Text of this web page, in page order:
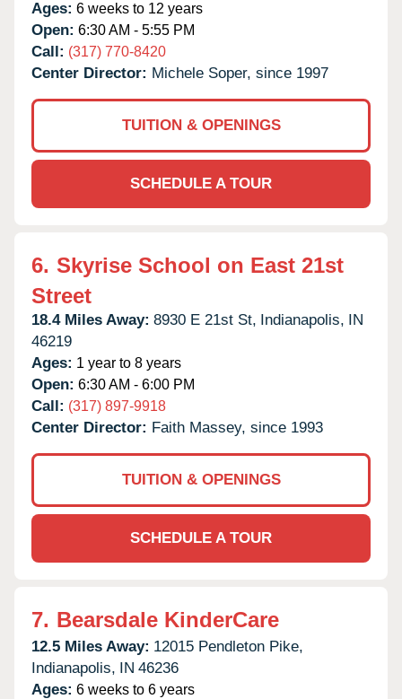
Ages: 6 weeks to 12 years
Open: 6:30 AM - 5:55 PM
Call: (317) 770-8420
Center Director: Michele Soper, since 1997
TUITION & OPENINGS
SCHEDULE A TOUR
6. Skyrise School on East 21st
Street
18.4 Miles Away: 8930 E 21st St, Indianapolis, IN
46219
Ages: 1 year to 8 years
Open: 6:30 AM - 6:00 PM
Call: (317) 897-9918
Center Director: Faith Massey, since 1993
TUITION & OPENINGS
SCHEDULE A TOUR
7. Bearsdale KinderCare
12.5 Miles Away: 12015 Pendleton Pike,
Indianapolis, IN 46236
Ages: 6 weeks to 6 years